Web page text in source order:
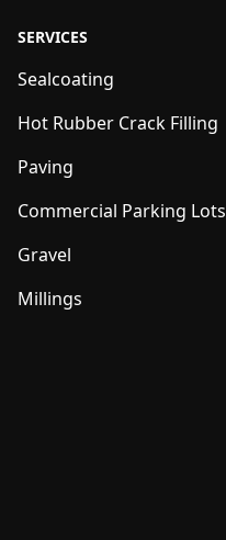
SERVICES
Sealcoating
Hot Rubber Crack Filling
Paving
Commercial Parking Lots
Gravel
Millings